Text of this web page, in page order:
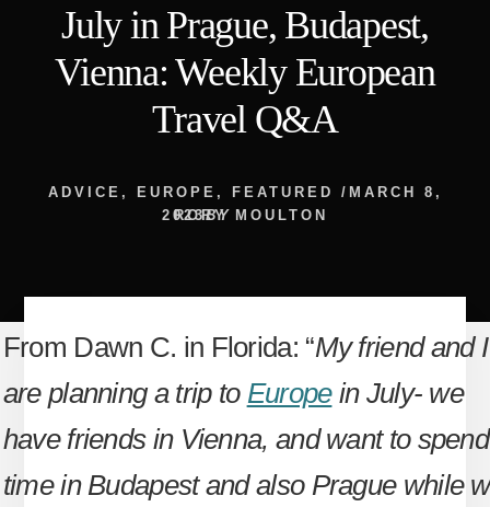
July in Prague, Budapest,
Vienna: Weekly European
Travel Q&A
ADVICE , EUROPE , FEATURED / MARCH 8,
2023BY
RORY MOULTON
From Dawn C. in Florida: “My friend and I
are planning a trip to Europein July- we
have friends in Vienna, and want to spend
time in Budapest and also Prague while